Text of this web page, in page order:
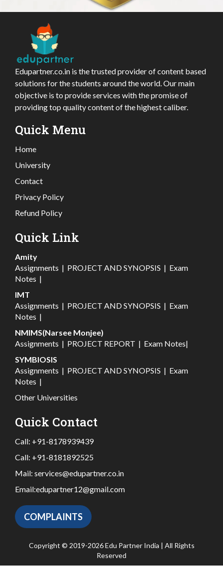
Edupartner.co.in is the trusted provider of content based
solutions for the students around the world. Our main
objective is to provide services with the promise of
providing top quality content of the highest caliber.
Quick Menu
Home
University
Contact
Privacy Policy
Refund Policy
Quick Link
Amity
Assignments | PROJECT AND SYNOPSIS | Exam
Notes |
IMT
Assignments | PROJECT AND SYNOPSIS | Exam
Notes |
NMIMS(Narsee Monjee)
Assignments | PROJECT REPORT | Exam Notes|
SYMBIOSIS
Assignments | PROJECT AND SYNOPSIS | Exam
Notes |
Other Universities
Quick Contact
Call: +91-8178939439
Call: +91-8181892525
Mail: services@edupartner.co.in
Email:edupartner12@gmail.com
COMPLAINTS
Copyright © 2019-2026 Edu Partner India | All Rights
Reserved